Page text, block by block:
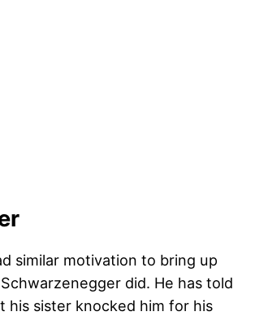
similar motivation to bring up
did. He has told
his sister knocked him for his